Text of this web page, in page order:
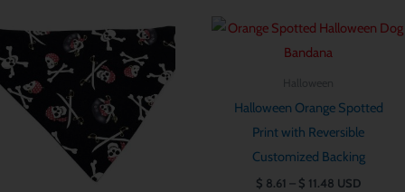
range:
$ 8.61
through
$ 11.48
Halloween Orange Spotted
Print with Reversible
Customized Backing
$ 8.61 – $ 11.48
Price
USD